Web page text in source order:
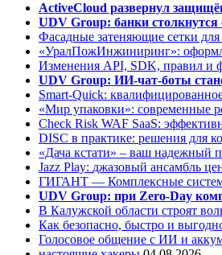
ActiveCloud развернул
UDV Group: банки столкнутся
Фасадные затеняющие сетки для
«УралПожИнжиниринг»:
Изменения API, SDK, правил и
UDV Group: ИИ-чат-боты
Smart-Quick:
«Мир упаковки»: современные
Check Risk WAF SaaS:
DISC в практике: решения для
«Дача кстати» – ваш надежный
Jazz Play: джазовый ансамбль
ГИГАНТ — Комплексные
UDV Group: при Zero-Day
В Калужской области строят
Как безопасно, быстро и
Голосовое общение с ИИ и